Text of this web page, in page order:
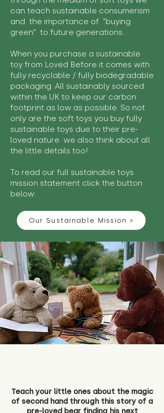
can teach sustainable consumerism
and the importance of "buying
green" to future generations.
When you purchase a sustainable
toy from Loved Before it comes with
fully recyclable / fully biodegradable
packaging. All sustainably sourced
within the UK to keep our carbon
footprint as low as possible. So not
only are the soft toys you buy fully
sustainable toys due to their pre-
loved nature we also think about all
the little details too!
To read our full sustainable toys
mission statement click the button
below:
Our Sustainable Mission >
Teach your little ones about the magic
of second hand through this story of a